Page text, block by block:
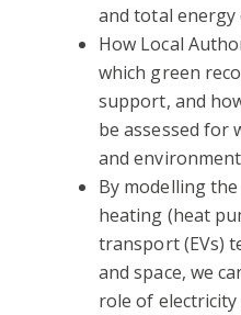
and total energy
How Local
which green
support, and
be assessed for
and
By modelling
heating (heat
transport (EVs)
and space, we
role of